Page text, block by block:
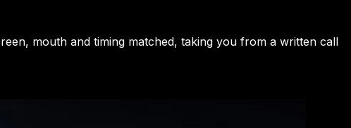
mouth and timing matched, taking you from a written call